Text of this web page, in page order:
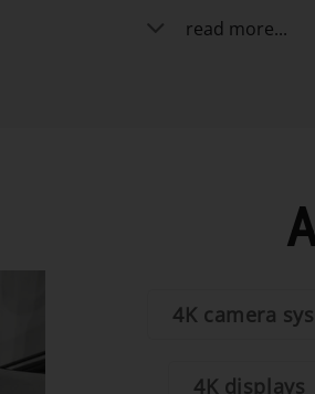
read more...
4K camera
4K displays